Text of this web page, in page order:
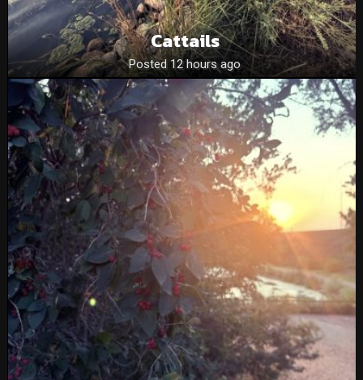
Cattails
Posted 12 hours ago